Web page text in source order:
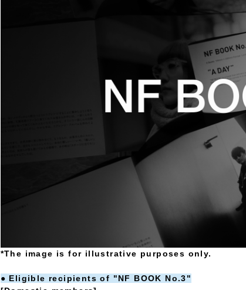
*The image is for illustrative purposes only.
● Eligible recipients of "NF BOOK No.3"